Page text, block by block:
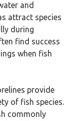
and
attract species
during
find success
when fish
provide
of fish species.
commonly